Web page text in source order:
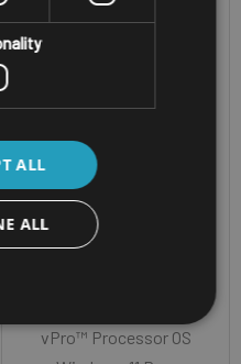
TOUGHBOOK 33
MK4 TABLET
Screen Size - 12.0”
QHD (2160 ×1440)
vPro™ Processor OS
ALL
ALL